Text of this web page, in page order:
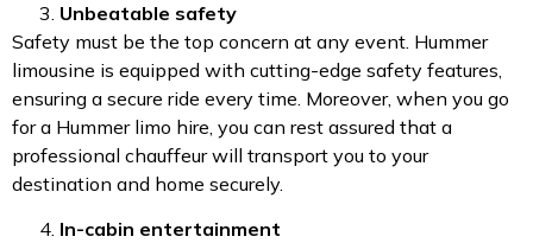
Unbeatable safety
Safety must be the top concern at any event. Hummer
limousine is equipped with cutting-edge safety features,
ensuring a secure ride every time. Moreover, when you go
for a Hummer limo hire, you can rest assured that a
professional chauffeur will transport you to your
destination and home securely.
In-cabin entertainment